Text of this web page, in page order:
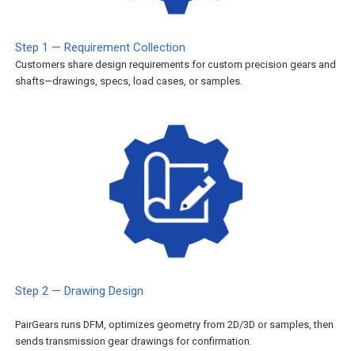
Step 1 — Requirement Collection
Customers share design requirements for custom precision gears and
shafts—drawings, specs, load cases, or samples.
Step 2 — Drawing Design
PairGears runs DFM, optimizes geometry from 2D/3D or samples, then
sends transmission gear drawings for confirmation.